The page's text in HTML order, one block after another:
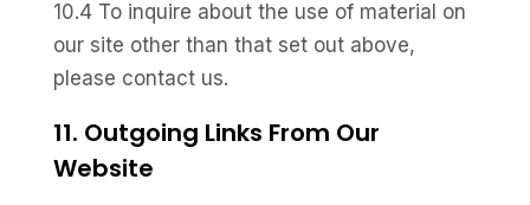
10.4 To inquire about the use of material on
our site other than that set out above,
please contact us.
11. Outgoing Links From Our
Website